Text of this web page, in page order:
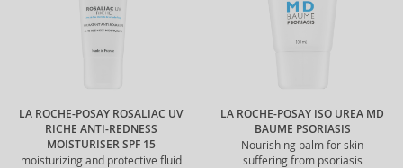
LA ROCHE-POSAY ROSALIAC UV
RICHE ANTI-REDNESS
MOISTURISER SPF 15
moisturizing and protective fluid
LA ROCHE-POSAY ISO UREA MD
BAUME PSORIASIS
Nourishing balm for skin
suffering from psoriasis